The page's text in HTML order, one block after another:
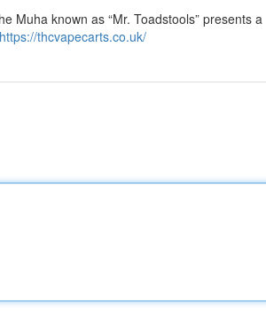
Muha known as “Mr. Toadstools” presents a
https://thcvapecarts.co.uk/